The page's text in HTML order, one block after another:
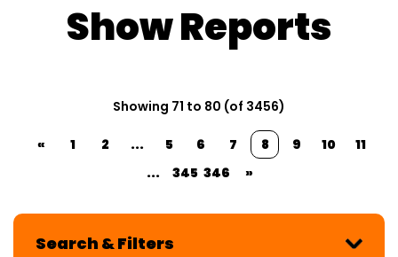
Show Reports
Showing 71 to 80 (of 3456)
« 1 2 ... 5 6 7 8 9 10
11
...
345 346 »
Search & Filters